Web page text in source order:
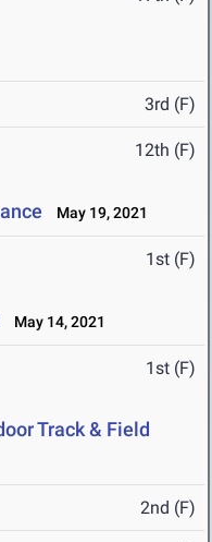
3rd (F)
12th (F)
May 19, 2021
1st (F)
May 14, 2021
1st (F)
Track & Field
2nd (F)